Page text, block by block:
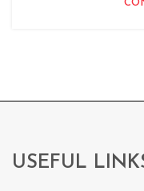
USEFUL